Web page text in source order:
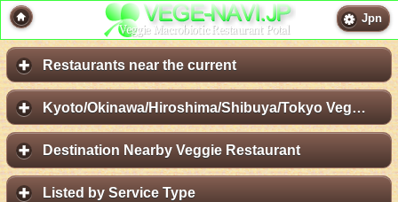
Jpn
Restaurants near the current
Kyoto/Okinawa/Hiroshima/Shibuya/Tokyo Vege Map
Destination Nearby Veggie Restaurant
Listed by Service Type